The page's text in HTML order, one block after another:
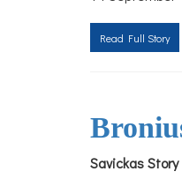
Read Full Story
Savickas Story